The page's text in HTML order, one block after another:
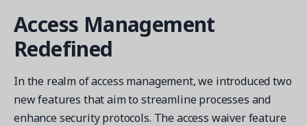
Access Management
Redefined
In the realm of access management, we introduced two
new features that aim to streamline processes and
enhance security protocols. The access waiver feature